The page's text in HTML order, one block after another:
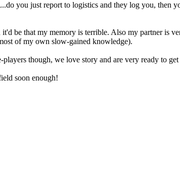
you just report to logistics and they log you, then
be that my memory is terrible. Also my partner is
of my own slow-gained knowledge).
though, we love story and are very ready to
soon enough!